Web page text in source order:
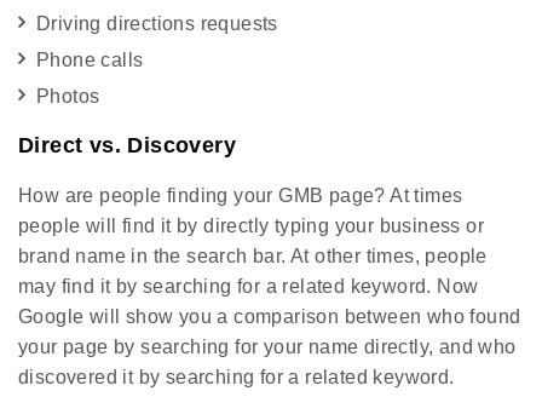
Driving directions requests
Phone calls
Photos
Direct vs. Discovery
How are people finding your GMB page? At times
people will find it by directly typing your business or
brand name in the search bar. At other times, people
may find it by searching for a related keyword. Now
Google will show you a comparison between who found
your page by searching for your name directly, and who
discovered it by searching for a related keyword.